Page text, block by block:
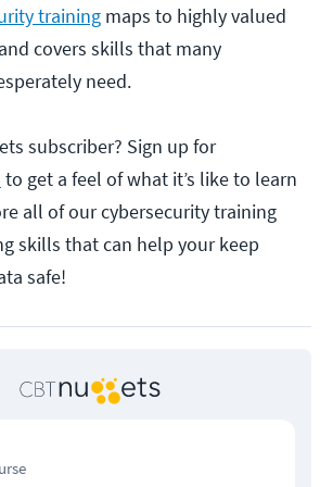
training maps to highly valued
covers skills that many
need.
subscriber? Sign up for
to get a feel of what it’s like to learn
all of our cybersecurity training
skills that can help your keep
safe!